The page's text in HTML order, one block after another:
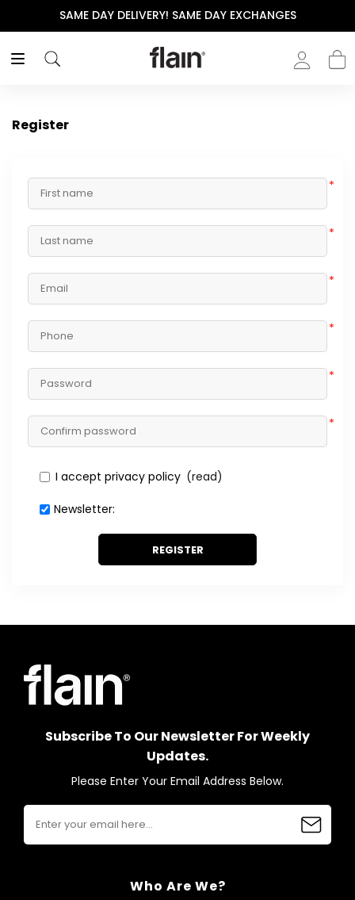
SAME DAY DELIVERY! SAME DAY EXCHANGES
Register
*
*
*
*
*
*
I accept privacy policy (read)
Newsletter:
REGISTER
Subscribe To Our Newsletter For Weekly
Updates.
Please Enter Your Email Address Below.
Who Are We?